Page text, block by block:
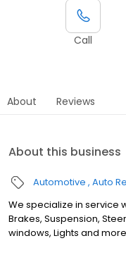
Call
About Reviews
About this business
Automotive Auto
We specialize in service
Brakes, Suspension,
windows, Lights and